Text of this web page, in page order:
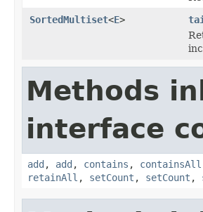
SortedMultiset<E>
Methods
interface
add , add , contains , containsAll
retainAll , setCount , setCount ,